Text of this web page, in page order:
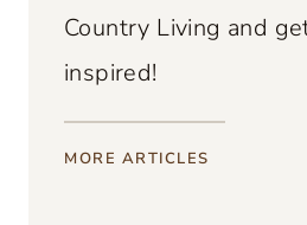
Country Living and
inspired!
MORE ARTICLES